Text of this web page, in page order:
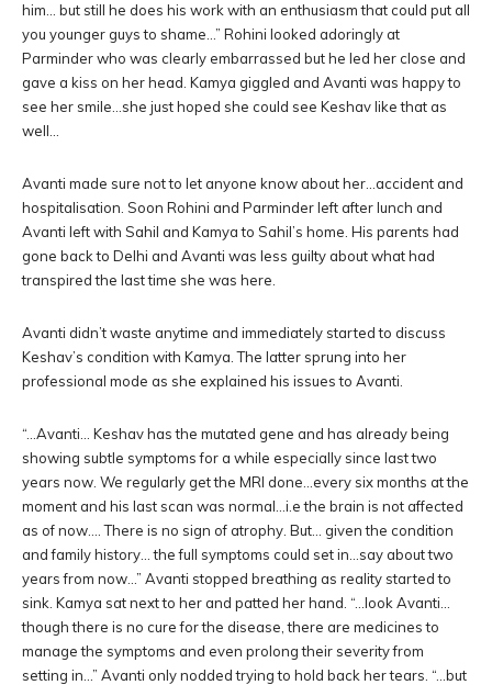
him… but still he does his work with an enthusiasm that could put all
you younger guys to shame…” Rohini looked adoringly at
Parminder who was clearly embarrassed but he led her close and
gave a kiss on her head. Kamya giggled and Avanti was happy to
see her smile…she just hoped she could see Keshav like that as
well…
Avanti made sure not to let anyone know about her…accident and
hospitalisation. Soon Rohini and Parminder left after lunch and
Avanti left with Sahil and Kamya to Sahil’s home. His parents had
gone back to Delhi and Avanti was less guilty about what had
transpired the last time she was here.
Avanti didn’t waste anytime and immediately started to discuss
Keshav’s condition with Kamya. The latter sprung into her
professional mode as she explained his issues to Avanti.
“…Avanti… Keshav has the mutated gene and has already being
showing subtle symptoms for a while especially since last two
years now. We regularly get the MRI done…every six months at the
moment and his last scan was normal…i.e the brain is not affected
as of now…. There is no sign of atrophy. But… given the condition
and family history… the full symptoms could set in…say about two
years from now…” Avanti stopped breathing as reality started to
sink. Kamya sat next to her and patted her hand. “…look Avanti…
though there is no cure for the disease, there are medicines to
manage the symptoms and even prolong their severity from
setting in…” Avanti only nodded trying to hold back her tears. “…but